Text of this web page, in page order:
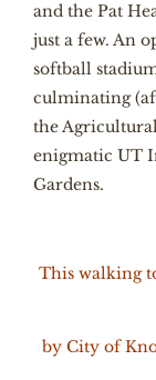
and the Pat
just a few. An
softball
culminating
the
enigmatic UT
Gardens.
This walking
by City of